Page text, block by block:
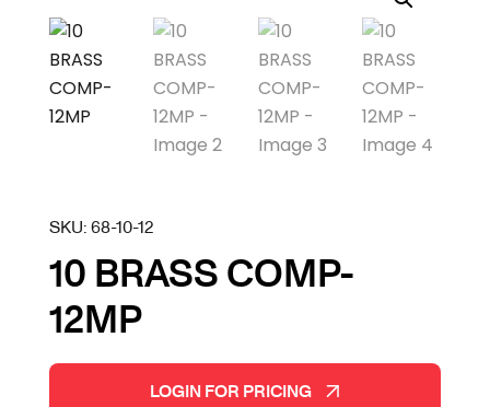
SKU:68-10-12
10 BRASS COMP-
12MP
LOGIN FOR PRICING